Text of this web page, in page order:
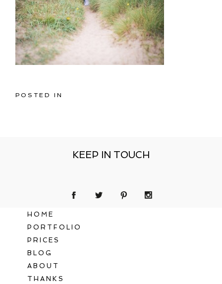
POSTED IN
KEEP IN TOUCH
HOME
PORTFOLIO
PRICES
BLOG
ABOUT
THANKS